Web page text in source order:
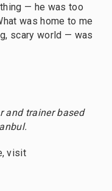
— he was too
was home to me
scary world — was
and trainer based
visit